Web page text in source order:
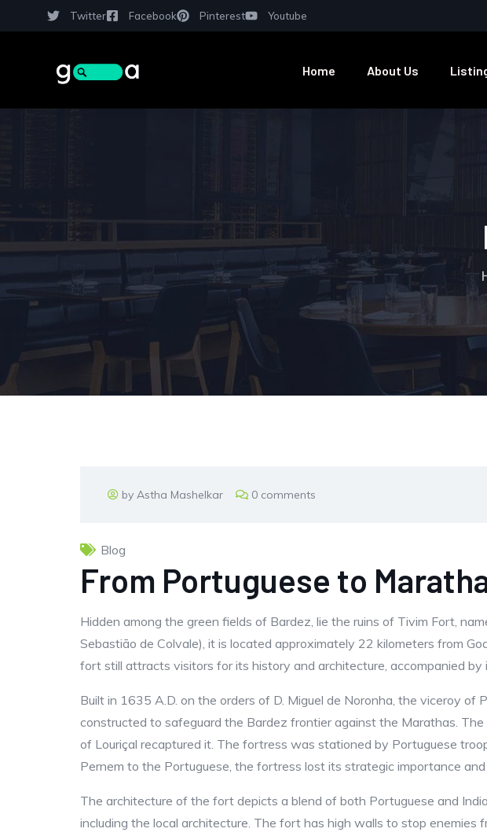
Twitter Facebook Pinterest Youtube
Home About Us
by Astha Mashelkar 0 comments
Blog
From Portuguese to
Hidden among the green fields of Bardez, lie the ruins of Tivim Fort,
Sebastião de Colvale), it is located approximately 22 kilometers from
fort still attracts visitors for its history and architecture, accompanied by
Built in 1635 A.D. on the orders of D. Miguel de Noronha, the viceroy
constructed to safeguard the Bardez frontier against the Marathas.
of Louriçal recaptured it. The fortress was stationed by Portuguese
Pernem to the Portuguese, the fortress lost its strategic importance
The architecture of the fort depicts a blend of both Portuguese and
including the local architecture. The fort has high walls to stop